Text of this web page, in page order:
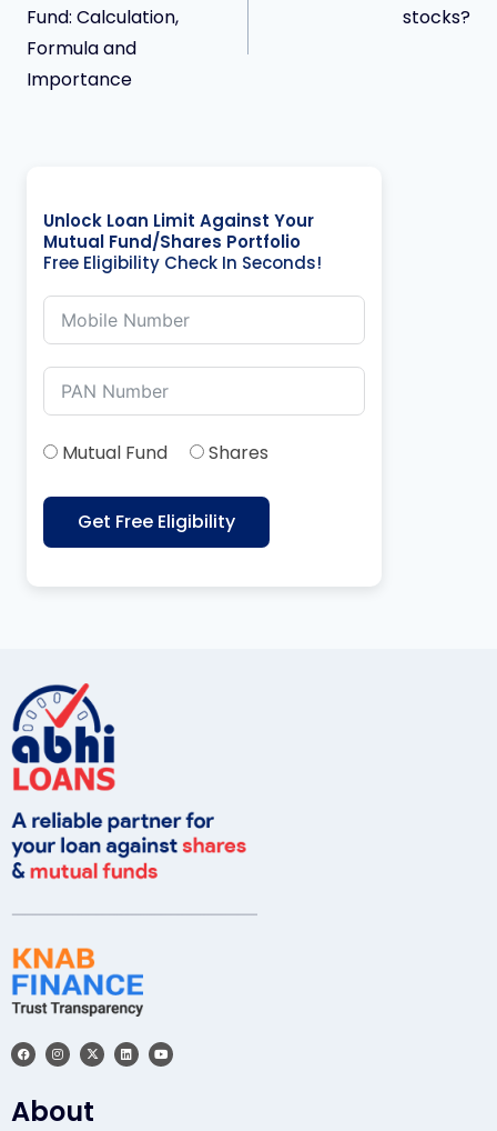
Fund: Calculation,
Formula and
Importance
stocks?
Unlock Loan Limit Against Your
Mutual Fund/Shares Portfolio
Free Eligibility Check In Seconds!
Mutual Fund Shares
Get Free Eligibility
About